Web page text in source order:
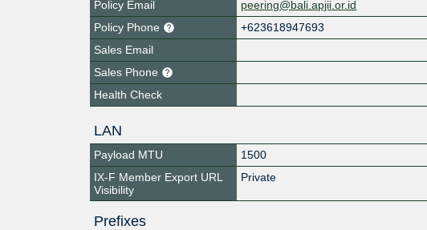
Policy Email
peering@bali.apjii.or.id
Policy Phone
+623618947693
Sales Email
Sales Phone
Health Check
LAN
Payload MTU
1500
IX-F Member Export URL
Visibility
Private
Prefixes